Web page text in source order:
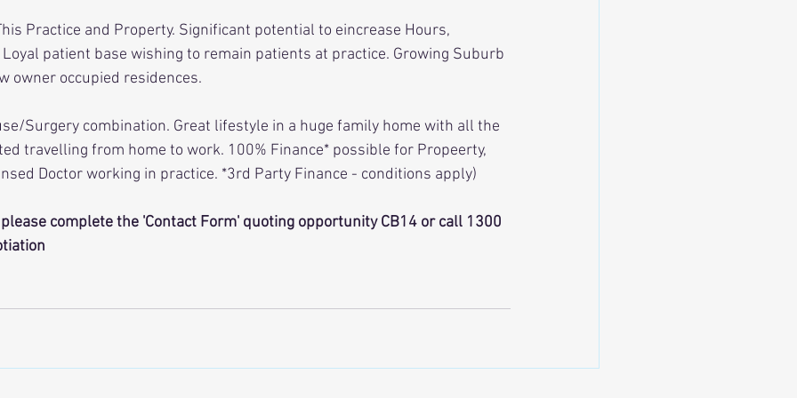
Practice and Property. Significant potential to eincrease Hours,
patient base wishing to remain patients at practice. Growing Suburb
owner occupied residences.
Surgery combination. Great lifestyle in a huge family home with all the
travelling from home to work. 100% Finance* possible for Propeerty,
Doctor working in practice. *3rd Party Finance - conditions apply)
complete the 'Contact Form' quoting opportunity CB14 or call 1300